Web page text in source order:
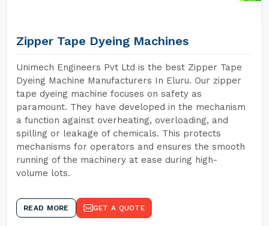
Zipper Tape Dyeing Machines
Unimech Engineers Pvt Ltd is the best Zipper Tape
Dyeing Machine Manufacturers In Eluru. Our zipper
tape dyeing machine focuses on safety as
paramount. They have developed in the mechanism
a function against overheating, overloading, and
spilling or leakage of chemicals. This protects
mechanisms for operators and ensures the smooth
running of the machinery at ease during high-
volume lots.
READ MORE GET A QUOTE